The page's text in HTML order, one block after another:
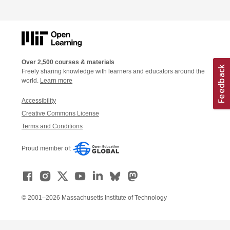
Over 2,500 courses & materials
Freely sharing knowledge with learners and educators around the
world. Learn more
Accessibility
Creative Commons License
Terms and Conditions
Proud member of:
© 2001–2026 Massachusetts Institute of Technology